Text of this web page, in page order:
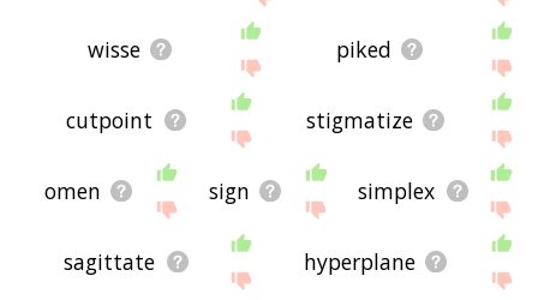
wisse piked
cutpoint stigmatize
omen sign simplex
sagittate hyperplane